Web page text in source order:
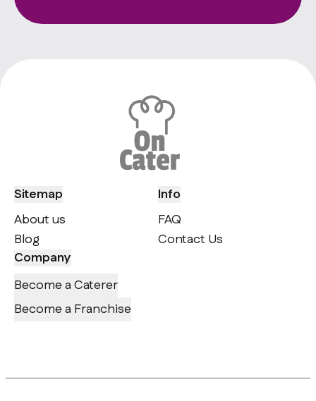
Sitemap
About us
Blog
Info
FAQ
Contact Us
Company
Become a Caterer
Become a Franchise